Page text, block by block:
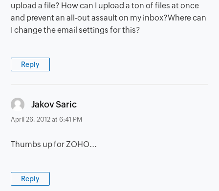
upload a file? How can I upload a ton of files at once
and prevent an all-out assault on my inbox?Where can
I change the email settings for this?
Reply
Jakov Saricsays:
April 26, 2012 at 6:41 PM
Thumbs up for ZOHO...
Reply